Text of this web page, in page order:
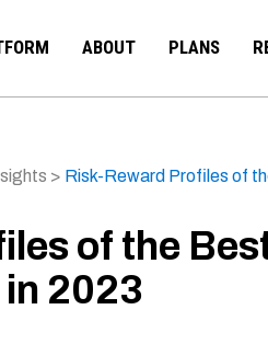
ABOUT PLANS
> Risk-Reward Profiles of
of the
2023